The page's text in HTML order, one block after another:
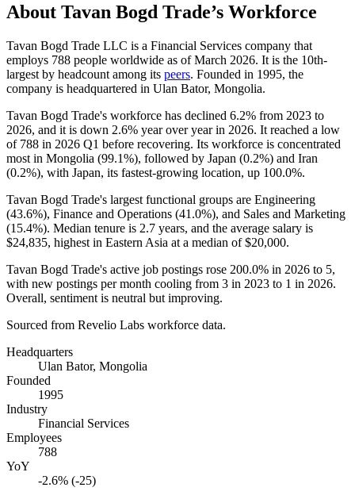
About Tavan Bogd Trade’s Workforce
Tavan Bogd Trade LLC is a Financial Services company that
employs 788 people worldwide as of March 2026. It is the 10th-
largest by headcount among its peers. Founded in 1995, the
company is headquartered in Ulan Bator, Mongolia.
Tavan Bogd Trade's workforce has declined 6.2% from 2023 to
2026, and it is down 2.6% year over year in 2026. It reached a low
of 788 in 2026 Q1 before recovering. Its workforce is concentrated
most in Mongolia (99.1%), followed by Japan (0.2%) and Iran
(0.2%), with Japan, its fastest-growing location, up 100.0%.
Tavan Bogd Trade's largest functional groups are Engineering
(43.6%), Finance and Operations (41.0%), and Sales and Marketing
(15.4%). Median tenure is 2.7 years, and the average salary is
$24,835, highest in Eastern Asia at a median of$20,000.
Tavan Bogd Trade's active job postings rose 200.0% in 2026 to 5,
with new postings per month cooling from 3 in 2023 to 1 in 2026.
Overall, sentiment is neutral but improving.
Sourced from Revelio Labs workforce data.
Headquarters
Ulan Bator, Mongolia
Founded
1995
Industry
Financial Services
Employees
788
YoY
-2.6% (-25)